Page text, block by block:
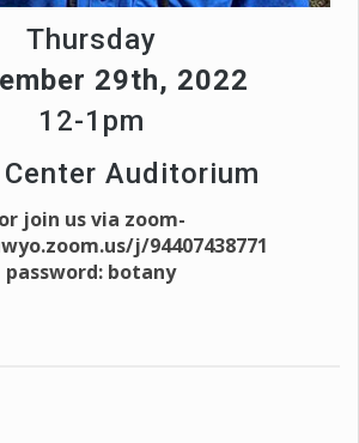
Thursday
29th, 2022
12-1pm
Center Auditorium
or join us via zoom-
j/94407438771
password: botany